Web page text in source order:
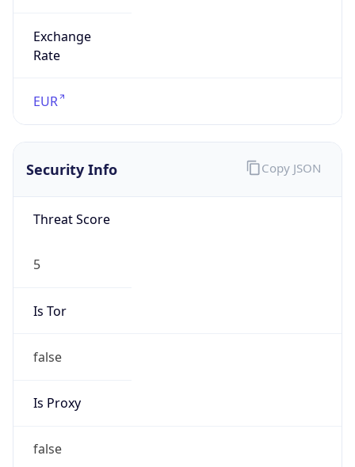
Exchange
Rate
EUR
Security Info
Threat Score
5
Is Tor
false
Is Proxy
false
Copy JSON